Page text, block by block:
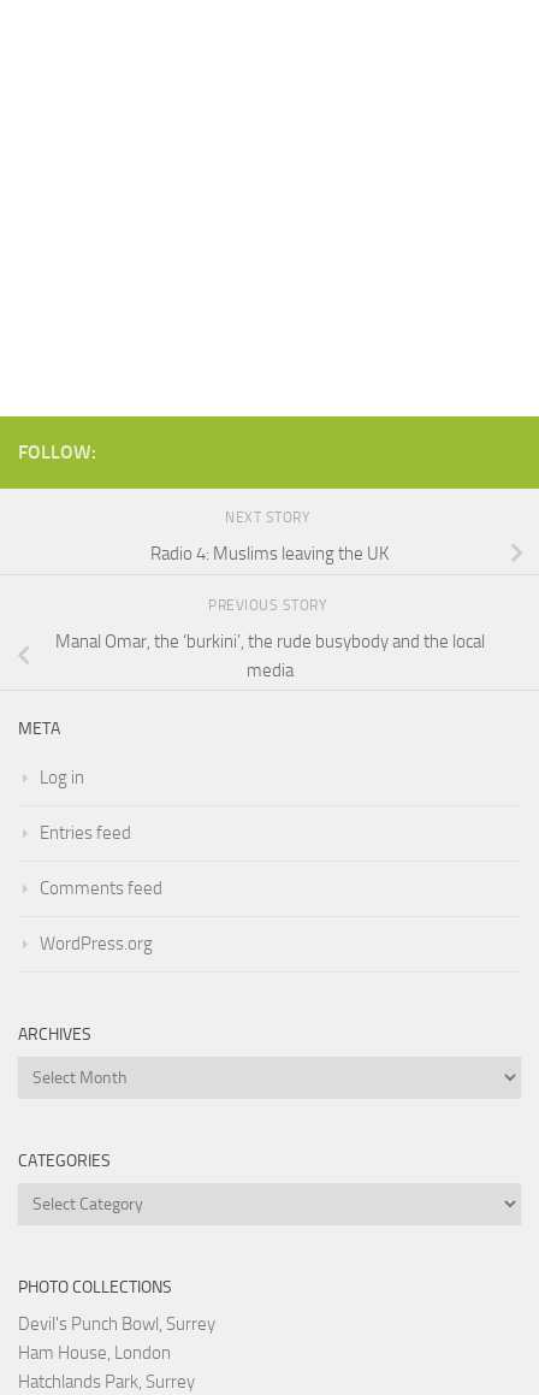
FOLLOW:
NEXT STORY
Radio 4: Muslims leaving the UK
PREVIOUS STORY
Manal Omar, the ‘burkini’, the rude busybody and the local
media
META
Log in
Entries feed
Comments feed
WordPress.org
ARCHIVES
Archives
CATEGORIES
Categories
PHOTO COLLECTIONS
Devil's Punch Bowl, Surrey
Ham House, London
Hatchlands Park, Surrey